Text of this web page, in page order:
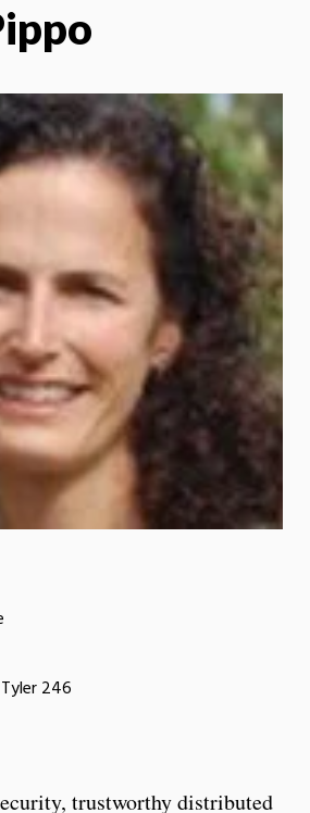
Tyler 246
trustworthy distributed